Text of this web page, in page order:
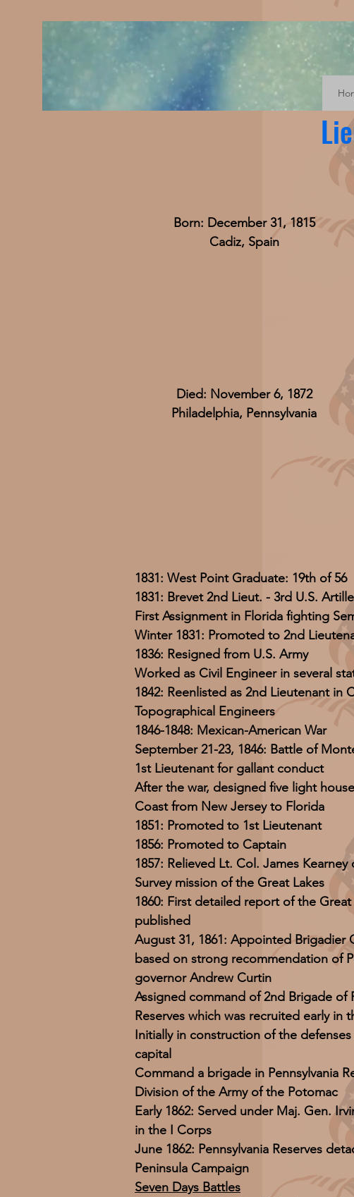
Born: December 31, 1815
Cadiz, Spain
Died: November 6, 1872
Philadelphia, Pennsylvania
1831: West Point Graduate: 19th of 56
1831: Brevet 2nd Lieut. - 3rd U.S.
First Assignment in Florida fighting
Winter 1831: Promoted to 2nd
1836: Resigned from U.S. Army
Worked as Civil Engineer in several
1842: Reenlisted as 2nd Lieutenant in
Topographical Engineers
1846-1848: Mexican-American War
September 21-23, 1846: Battle of
1st Lieutenant for gallant conduct
After the war, designed five light
Coast from New Jersey to Florida
1851: Promoted to 1st Lieutenant
1856: Promoted to Captain
1857: Relieved Lt. Col. James Kearney
Survey mission of the Great Lakes
1860: First detailed report of the Great
published
August 31, 1861: Appointed Brigadier
based on strong recommendation of
governor Andrew Curtin
Assigned command of 2nd Brigade of
Reserves which was recruited early in
Initially in construction of the
capital
Command a brigade in Pennsylvania
Division of the Army of the Potomac
Early 1862: Served under Maj. Gen.
in the I Corps
June 1862: Pennsylvania Reserves
Peninsula Campaign
Seven Days Battles